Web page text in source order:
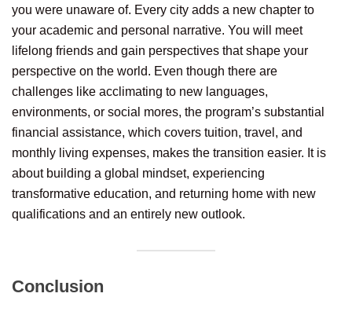
you were unaware of. Every city adds a new chapter to
your academic and personal narrative. You will meet
lifelong friends and gain perspectives that shape your
perspective on the world. Even though there are
challenges like acclimating to new languages,
environments, or social mores, the program’s substantial
financial assistance, which covers tuition, travel, and
monthly living expenses, makes the transition easier. It is
about building a global mindset, experiencing
transformative education, and returning home with new
qualifications and an entirely new outlook.
Conclusion